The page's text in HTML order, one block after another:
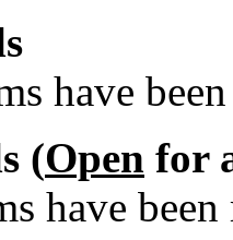
have
(Open for
have